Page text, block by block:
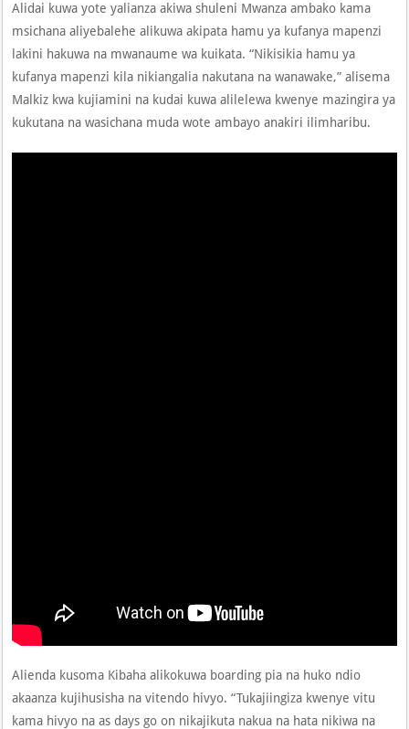
Alidai kuwa yote yalianza akiwa shuleni Mwanza ambako kama
msichana aliyebalehe alikuwa akipata hamu ya kufanya mapenzi
lakini hakuwa na mwanaume wa kuikata. “Nikisikia hamu ya
kufanya mapenzi kila nikiangalia nakutana na wanawake,” alisema
Malkiz kwa kujiamini na kudai kuwa alilelewa kwenye mazingira ya
kukutana na wasichana muda wote ambayo anakiri ilimharibu.
Alienda kusoma Kibaha alikokuwa boarding pia na huko ndio
akaanza kujihusisha na vitendo hivyo. “Tukajiingiza kwenye vitu
kama hivyo na as days go on nikajikuta nakua na hata nikiwa na